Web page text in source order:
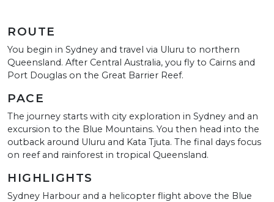
ROUTE
You begin in Sydney and travel via Uluru to northern
Queensland. After Central Australia, you fly to Cairns and
Port Douglas on the Great Barrier Reef.
PACE
The journey starts with city exploration in Sydney and an
excursion to the Blue Mountains. You then head into the
outback around Uluru and Kata Tjuta. The final days focus
on reef and rainforest in tropical Queensland.
HIGHLIGHTS
Sydney Harbour and a helicopter flight above the Blue